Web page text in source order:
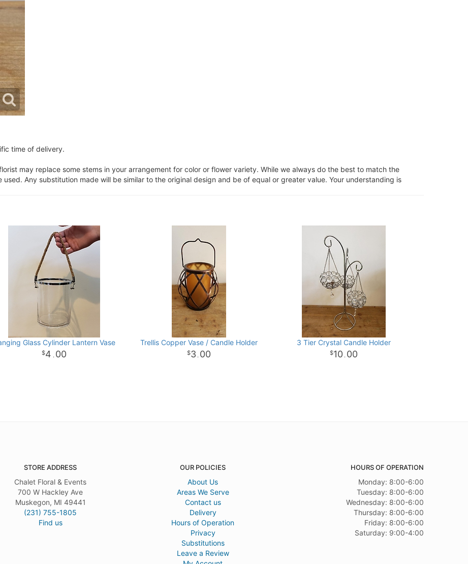
time of delivery.
may replace some stems in your arrangement for color or flower variety. While we always do the best to match the
Any substitution made will be similar to the original design and be of equal or greater value. Your understanding is
Glass Cylinder Lantern Vase
4 . 00
Trellis Copper Vase / Candle Holder
3 . 00
3 Tier Crystal Candle Holder
10 . 00
STORE ADDRESS
Chalet Floral & Events
700 W Hackley Ave
Muskegon, MI 49441
(231) 755-1805
Find us
OUR POLICIES
About Us
Areas We Serve
Contact us
Delivery
Hours of Operation
Privacy
Substitutions
Leave a Review
HOURS OF OPERATION
Monday: 8:00-6:00
Tuesday: 8:00-6:00
Wednesday: 8:00-6:00
Thursday: 8:00-6:00
Friday: 8:00-6:00
Saturday: 9:00-4:00